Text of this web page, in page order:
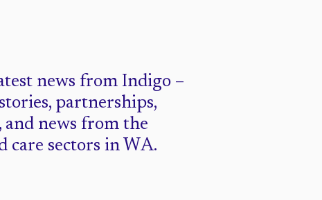
news from Indigo –
partnerships,
and news from the
care sectors in WA.